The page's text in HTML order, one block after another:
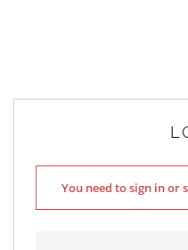
You need to sign in or